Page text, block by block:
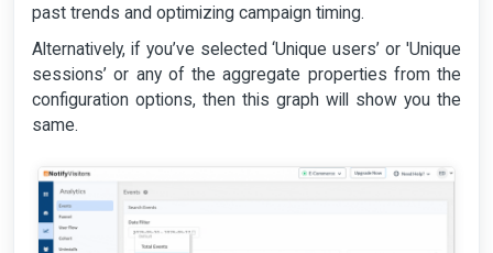
past trends and optimizing campaign timing.
Alternatively, if you’ve selected ‘Unique users’ or 'Unique
sessions’ or any of the aggregate properties from the
configuration options, then this graph will show you the
same.